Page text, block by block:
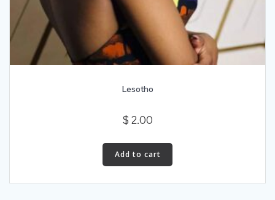
Lesotho
$ 2.00
Add to cart